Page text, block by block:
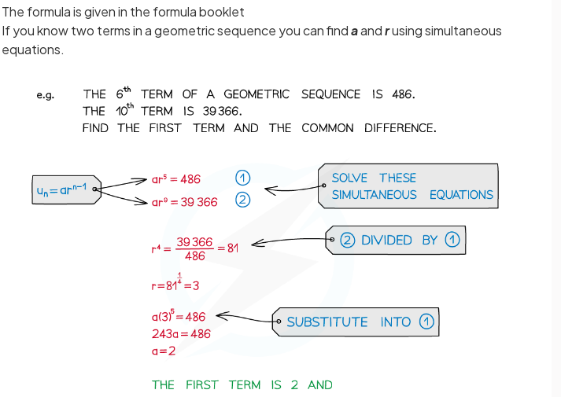
The formula is given in the formula booklet
If you know two terms in a geometric sequence you can findaandrusing simultaneous
equations.